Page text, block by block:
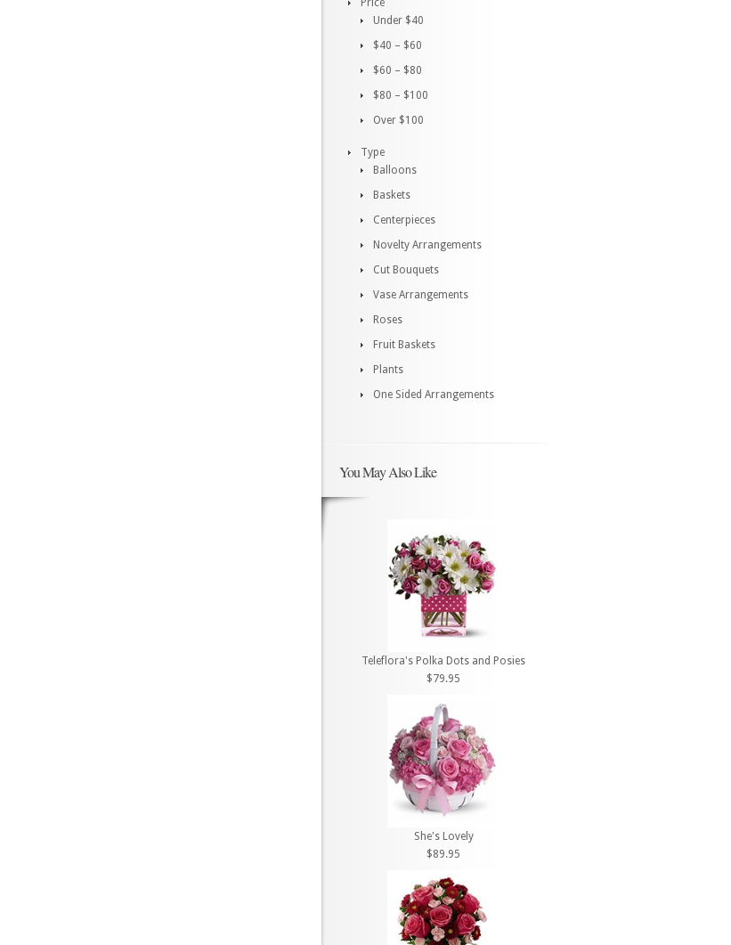
Price
Under $40
$40 – $60
$60 – $80
$80 – $100
Over $100
Type
Balloons
Baskets
Centerpieces
Novelty Arrangements
Cut Bouquets
Vase Arrangements
Roses
Fruit Baskets
Plants
One Sided Arrangements
You May Also Like
Teleflora's Polka Dots and Posies
$79.95
She's Lovely
$89.95